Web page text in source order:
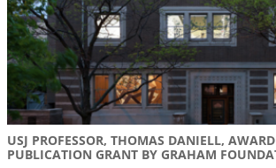
USJ PROFESSOR, THOMAS DANIELL,
PUBLICATION GRANT BY GRAHAM